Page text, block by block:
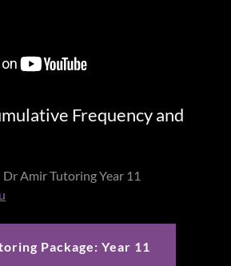
Frequency and
Amir Tutoring Year 11
Package: Year 11